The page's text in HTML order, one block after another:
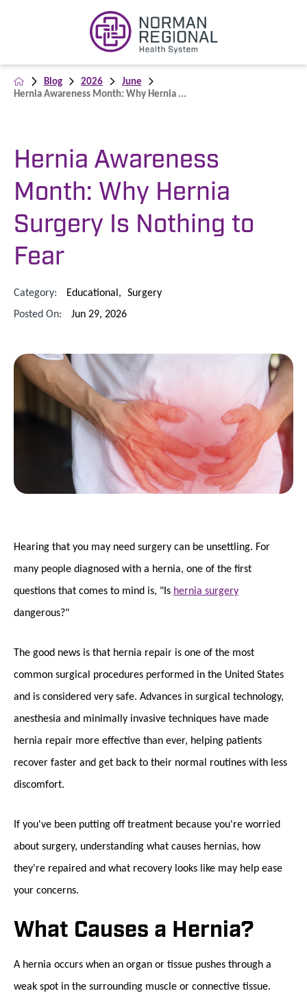
Blog 2026
June
Hernia Awareness Month: Why Hernia ...
Hernia Awareness
Month: Why Hernia
Surgery Is Nothing to
Fear
Category: Educational, Surgery
Posted On:
Jun 29, 2026
Hearing that you may need surgery can be unsettling. For
many people diagnosed with a hernia, one of the first
questions that comes to mind is, "Is hernia surgery
dangerous?"
The good news is that hernia repair is one of the most
common surgical procedures performed in the United States
and is considered very safe. Advances in surgical technology,
anesthesia and minimally invasive techniques have made
hernia repair more effective than ever, helping patients
recover faster and get back to their normal routines with less
discomfort.
If you've been putting off treatment because you're worried
about surgery, understanding what causes hernias, how
they're repaired and what recovery looks like may help ease
your concerns.
What Causes a Hernia?
A hernia occurs when an organ or tissue pushes through a
weak spot in the surrounding muscle or connective tissue.